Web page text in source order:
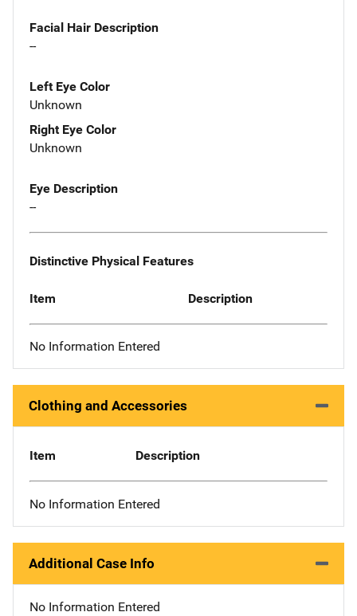
Facial Hair Description
--
Left Eye Color
Unknown
Right Eye Color
Unknown
Eye Description
--
Distinctive Physical Features
Item Description
No Information Entered
Clothing and Accessories
Item Description
No Information Entered
Additional Case Info
No Information Entered